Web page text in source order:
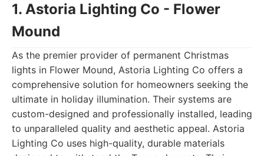
1. Astoria Lighting Co - Flower
Mound
As the premier provider of permanent Christmas
lights in Flower Mound, Astoria Lighting Co offers a
comprehensive solution for homeowners seeking the
ultimate in holiday illumination. Their systems are
custom-designed and professionally installed, leading
to unparalleled quality and aesthetic appeal. Astoria
Lighting Co uses high-quality, durable materials